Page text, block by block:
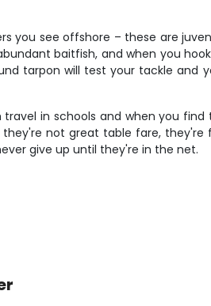
you see offshore – these are
baitfish, and when you
tarpon will test your tackle and
in schools and when you
not great table fare,
give up until they're in the net.